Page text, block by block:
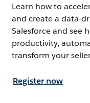
Learn how to
and create a data-
Salesforce and see
productivity,
transform your
Register now